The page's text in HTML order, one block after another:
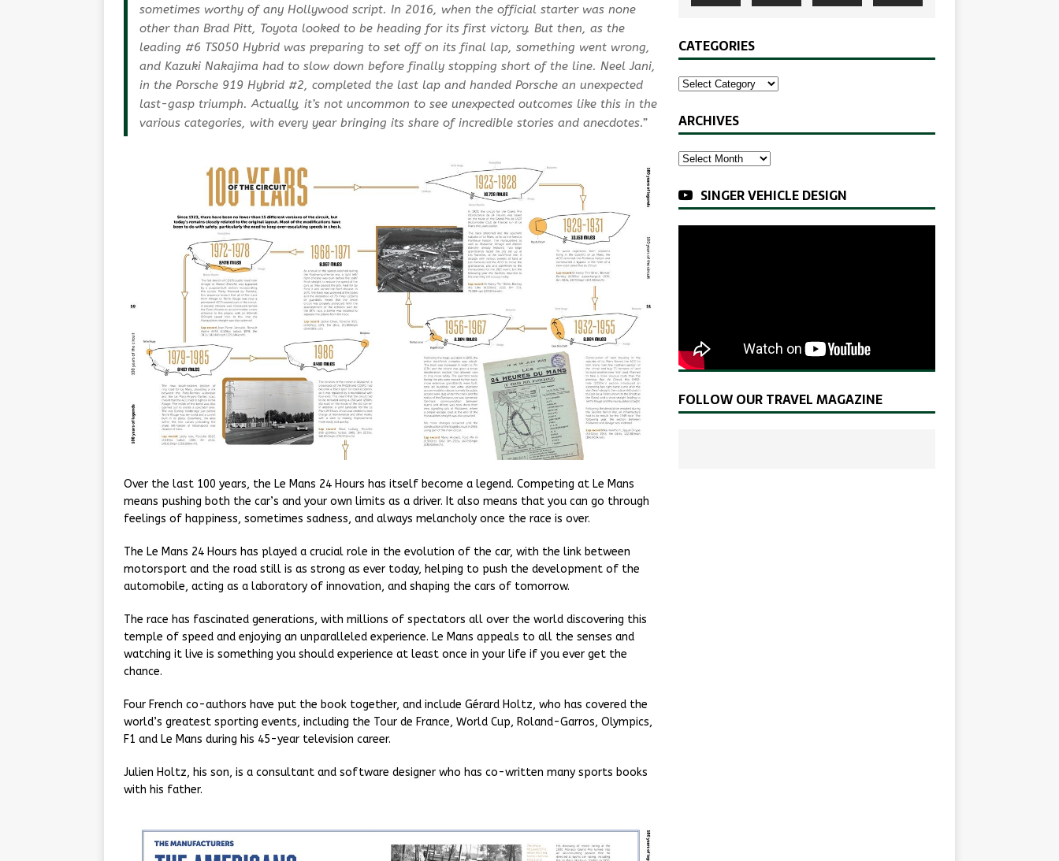
sometimes worthy of any Hollywood script. In 2016, when the official starter was none
other than Brad Pitt, Toyota looked to be heading for its first victory. But then, as the
leading #6 TS050 Hybrid was preparing to set off on its final lap, something went wrong,
and Kazuki Nakajima had to slow down before finally stopping short of the line. Neel Jani,
in the Porsche 919 Hybrid #2, completed the last lap and handed Porsche an unexpected
last-gasp triumph. Actually, it’s not uncommon to see unexpected outcomes like this in the
various categories, with every year bringing its share of incredible stories and anecdotes.”
Over the last 100 years, the Le Mans 24 Hours has itself become a legend. Competing at Le Mans
means pushing both the car’s and your own limits as a driver. It also means that you can go through
feelings of happiness, sometimes sadness, and always melancholy once the race is over.
The Le Mans 24 Hours has played a crucial role in the evolution of the car, with the link between
motorsport and the road still is as strong as ever today, helping to push the development of the
automobile, acting as a laboratory of innovation, and shaping the cars of tomorrow.
The race has fascinated generations, with millions of spectators all over the world discovering this
temple of speed and enjoying an unparalleled experience. Le Mans appeals to all the senses and
watching it live is something you should experience at least once in your life if you ever get the
chance.
Four French co-authors have put the book together, and include Gérard Holtz, who has covered the
world’s greatest sporting events, including the Tour de France, World Cup, Roland-Garros, Olympics,
F1 and Le Mans during his 45-year television career.
Julien Holtz, his son, is a consultant and software designer who has co-written many sports books
with his father.
CATEGORIES
ARCHIVES
SINGER VEHICLE DESIGN
FOLLOW OUR TRAVEL MAGAZINE